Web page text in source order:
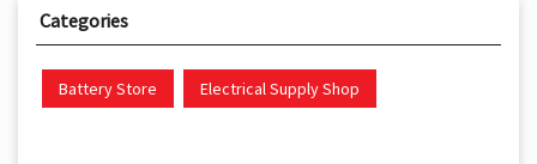
Categories
Battery Store Electrical Supply Shop